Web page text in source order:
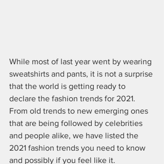
While most of last year went by wearing
sweatshirts and pants, it is not a surprise
that the world is getting ready to
declare the fashion trends for 2021.
From old trends to new emerging ones
that are being followed by celebrities
and people alike, we have listed the
2021 fashion trends you need to know
and possibly if you feel like it.